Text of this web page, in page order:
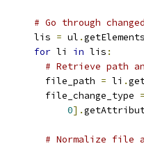
# Go through
      lis
= ul .
for li in lis :
# Retrieve path
        file_path
= li .
        file_change_type
=
0].
# Normalize file